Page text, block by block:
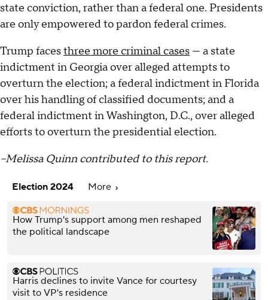
state conviction, rather than a federal one. Presidents
are only empowered to pardon federal crimes.
Trump facesthree more criminal cases — a state
indictment in Georgia over alleged attempts to
overturn the election; a federal indictment in Florida
over his handling of classified documents; and a
federal indictment in Washington, D.C., over alleged
efforts to overturn the presidential election.
–Melissa Quinn contributed to this report.
Election 2024 More
How Trump's support among men reshaped
the political landscape
Harris declines to invite Vance for courtesy
visit to VP's residence